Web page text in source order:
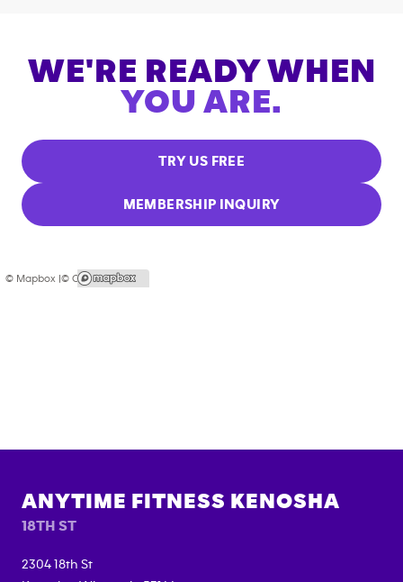
WE'RE READY WHEN
YOU ARE.
TRY US FREE
MEMBERSHIP INQUIRY
© Mapbox |© OpenStreetMap
ANYTIME FITNESS KENOSHA
18TH ST
2304 18th St